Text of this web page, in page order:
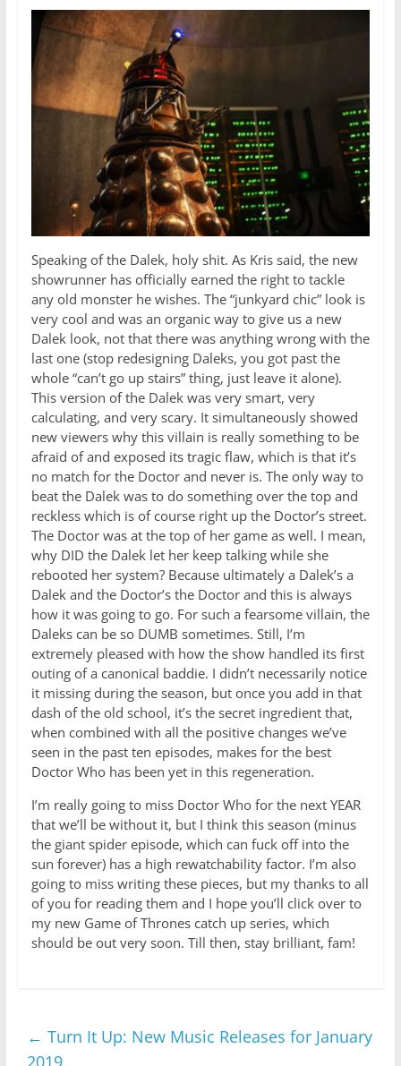
Speaking of the Dalek, holy shit. As Kris said, the new
showrunner has officially earned the right to tackle
any old monster he wishes. The “junkyard chic” look is
very cool and was an organic way to give us a new
Dalek look, not that there was anything wrong with the
last one (stop redesigning Daleks, you got past the
whole “can’t go up stairs” thing, just leave it alone).
This version of the Dalek was very smart, very
calculating, and very scary. It simultaneously showed
new viewers why this villain is really something to be
afraid of and exposed its tragic flaw, which is that it’s
no match for the Doctor and never is. The only way to
beat the Dalek was to do something over the top and
reckless which is of course right up the Doctor’s street.
The Doctor was at the top of her game as well. I mean,
why DID the Dalek let her keep talking while she
rebooted her system? Because ultimately a Dalek’s a
Dalek and the Doctor’s the Doctor and this is always
how it was going to go. For such a fearsome villain, the
Daleks can be so DUMB sometimes. Still, I’m
extremely pleased with how the show handled its first
outing of a canonical baddie. I didn’t necessarily notice
it missing during the season, but once you add in that
dash of the old school, it’s the secret ingredient that,
when combined with all the positive changes we’ve
seen in the past ten episodes, makes for the best
Doctor Who has been yet in this regeneration.
I’m really going to miss Doctor Who for the next YEAR
that we’ll be without it, but I think this season (minus
the giant spider episode, which can fuck off into the
sun forever) has a high rewatchability factor. I’m also
going to miss writing these pieces, but my thanks to all
of you for reading them and I hope you’ll click over to
my new Game of Thrones catch up series, which
should be out very soon. Till then, stay brilliant, fam!
← Turn It Up: New Music Releases for January
2019